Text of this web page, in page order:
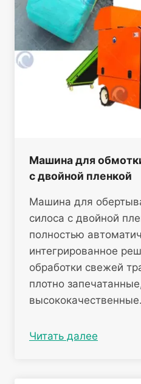
Машина для
с двойной пленкой
Машина для
силоса с двойной
полностью
интегрированное
обработки свежей
плотно
Читать далее